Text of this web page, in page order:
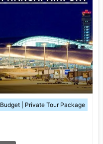
Budget | Private Tour Package